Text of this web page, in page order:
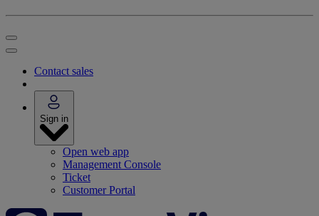
Contact sales
Sign in
Open web app
Management Console
Ticket
Customer Portal